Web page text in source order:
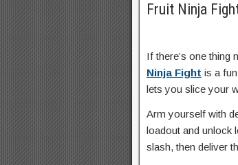
Fruit Ninja
If there’s one thing
Ninja Fight is a
lets you slice your
Arm yourself with
loadout and unlock
slash, then deliver